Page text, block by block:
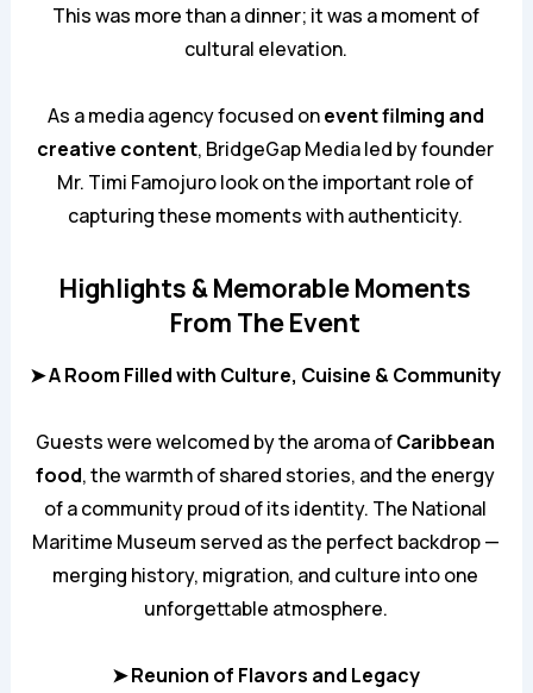
This was more than a dinner; it was a moment of
cultural elevation.
As a media agency focused onevent filming and
creative content, BridgeGap Medialed by founder
Mr. Timi Famojuro look on the important role of
capturing these moments with authenticity.
Highlights & Memorable Moments
From The Event
➤ A Room Filled with Culture, Cuisine & Community
Guests were welcomed by the aroma ofCaribbean
food, the warmth of shared stories, and the energy
of a community proud of its identity. The National
Maritime Museum served as the perfect backdrop —
merging history, migration, and culture into one
unforgettable atmosphere.
➤ Reunion of Flavors and Legacy